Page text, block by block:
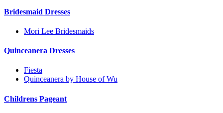
Bridesmaid Dresses
Mori Lee Bridesmaids
Quinceanera Dresses
Fiesta
Quinceanera by House of Wu
Childrens Pageant